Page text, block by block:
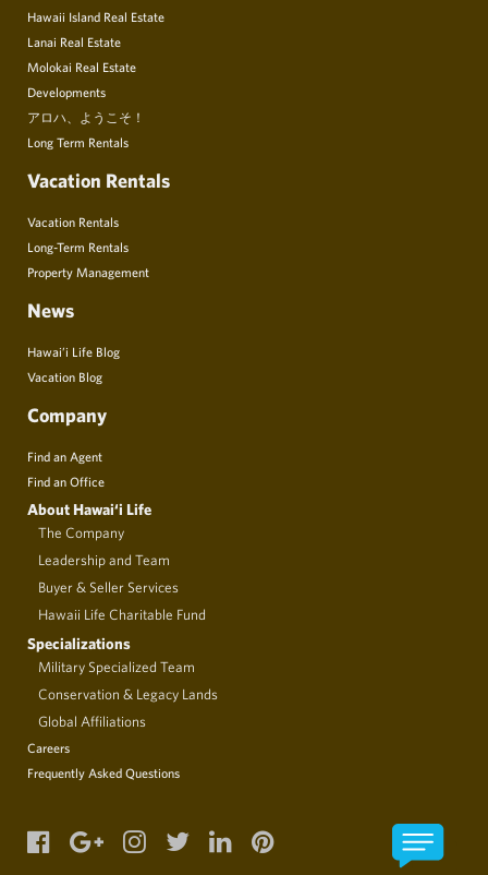
Hawaii Island Real Estate
Lanai Real Estate
Molokai Real Estate
Developments
アロハ、ようこそ！
Long Term Rentals
Vacation Rentals
Vacation Rentals
Long-Term Rentals
Property Management
News
Hawai’i Life Blog
Vacation Blog
Company
Find an Agent
Find an Office
About Hawai‘i Life
The Company
Leadership and Team
Buyer & Seller Services
Hawaii Life Charitable Fund
Specializations
Military Specialized Team
Conservation & Legacy Lands
Global Affiliations
Careers
Frequently Asked Questions